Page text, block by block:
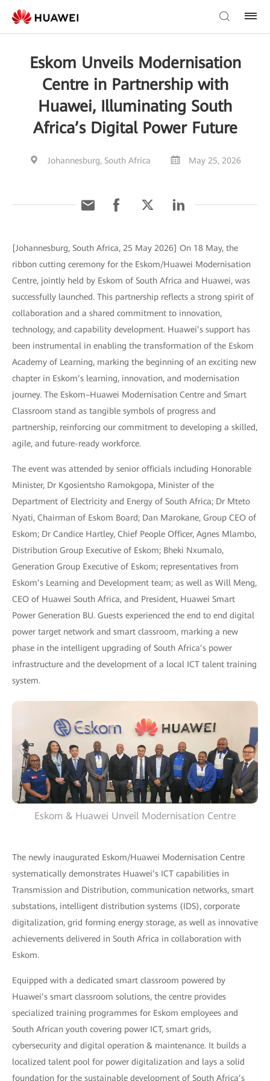
Eskom Unveils Modernisation
Centre in Partnership with
Huawei, Illuminating South
Africa’s Digital Power Future
Johannesburg, South Africa May 25, 2026
[Johannesburg, South Africa, 25 May 2026] On 18 May, the
ribbon cutting ceremony for the Eskom/Huawei Modernisation
Centre, jointly held by Eskom of South Africa and Huawei, was
successfully launched. This partnership reflects a strong spirit of
collaboration and a shared commitment to innovation,
technology, and capability development. Huawei’s support has
been instrumental in enabling the transformation of the Eskom
Academy of Learning, marking the beginning of an exciting new
chapter in Eskom’s learning, innovation, and modernisation
journey. The Eskom–Huawei Modernisation Centre and Smart
Classroom stand as tangible symbols of progress and
partnership, reinforcing our commitment to developing a skilled,
agile, and future-ready workforce.
The event was attended by senior officials including Honorable
Minister, Dr Kgosientsho Ramokgopa, Minister of the
Department of Electricity and Energy of South Africa; Dr Mteto
Nyati, Chairman of Eskom Board; Dan Marokane, Group CEO of
Eskom; Dr Candice Hartley, Chief People Officer, Agnes Mlambo,
Distribution Group Executive of Eskom; Bheki Nxumalo,
Generation Group Executive of Eskom; representatives from
Eskom’s Learning and Development team; as well as Will Meng,
CEO of Huawei South Africa, and President, Huawei Smart
Power Generation BU. Guests experienced the end to end digital
power target network and smart classroom, marking a new
phase in the intelligent upgrading of South Africa’s power
infrastructure and the development of a local ICT talent training
system.
Eskom & Huawei Unveil Modernisation Centre
The newly inaugurated Eskom/Huawei Modernisation Centre
systematically demonstrates Huawei’s ICT capabilities in
Transmission and Distribution, communication networks, smart
substations, intelligent distribution systems (IDS), corporate
digitalization, grid forming energy storage, as well as innovative
achievements delivered in South Africa in collaboration with
Eskom.
Equipped with a dedicated smart classroom powered by
Huawei’s smart classroom solutions, the centre provides
specialized training programmes for Eskom employees and
South African youth covering power ICT, smart grids,
cybersecurity and digital operation & maintenance. It builds a
localized talent pool for power digitalization and lays a solid
foundation for the sustainable development of South Africa’s